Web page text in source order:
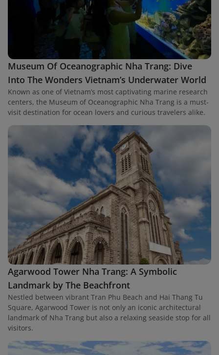
Museum Of Oceanographic Nha Trang: Dive
Into The Wonders Vietnam’s Underwater World
Known as one of Vietnam’s most captivating marine research
centers, the Museum of Oceanographic Nha Trang is a must-
visit destination for ocean lovers and curious travelers alike.
Agarwood Tower Nha Trang: A Symbolic
Landmark by The Beachfront
Nestled between vibrant Tran Phu Beach and Hai Thang Tu
Square, Agarwood Tower is not only an iconic architectural
landmark of Nha Trang but also a relaxing seaside stop for all
visitors.